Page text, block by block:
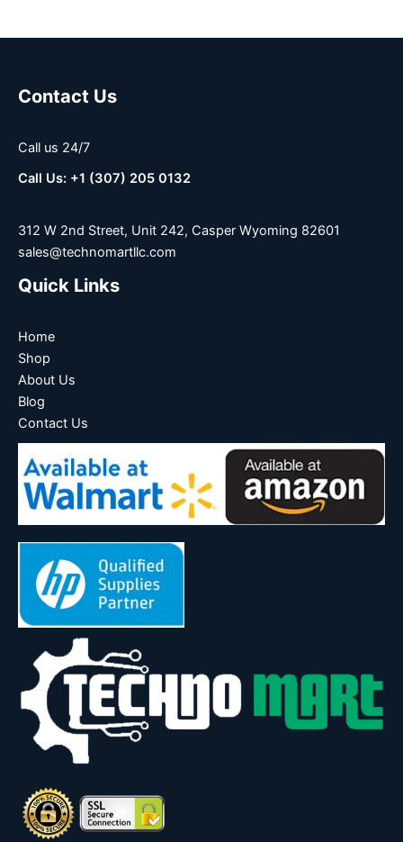
Contact Us
Call us 24/7
Call Us: +1 (307) 205 0132
312 W 2nd Street, Unit 242, Casper Wyoming 82601
sales@technomartllc.com
Quick Links
Home
Shop
About Us
Blog
Contact Us